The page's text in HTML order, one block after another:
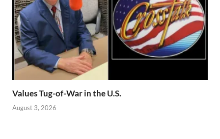
Values Tug-of-War in the U.S.
August 3, 2026